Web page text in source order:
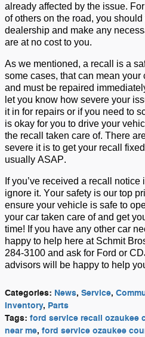
already affected by the issue.
of others on the road, you should
dealership and make any
are at no cost to you.
As we mentioned, a recall is a
some cases, thatcan mean your
and must be repaired
let you know how severe your
it in for repairs or if you need to
is okay for you to drive your
the recall taken care of. There
severe it is to get your recall
usually ASAP.
Ifyou’ve received a recall notice
ignore it. Your safety is our top
ensure your vehicle is safe to
your car taken care of and get
time! If you have any other car
happy to help here at Schmit
284-3100 and ask for Ford or
advisors will be happy to he lp
Categories: News, Service,
Inventory, Parts
Tags: ford service recall ozaukee
near me, ford service ozaukee